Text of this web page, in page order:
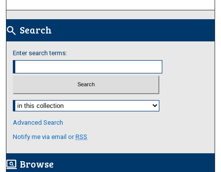
search Search
Enter search terms:
Select context to search:
Advanced Search
Notify me via email orRSS
screen_search_desktop Browse